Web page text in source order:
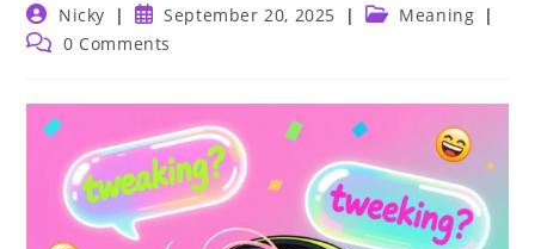
Post
author:
Nicky
Post
published:
September 20, 2025
PostMeaning
Post 0 Comments